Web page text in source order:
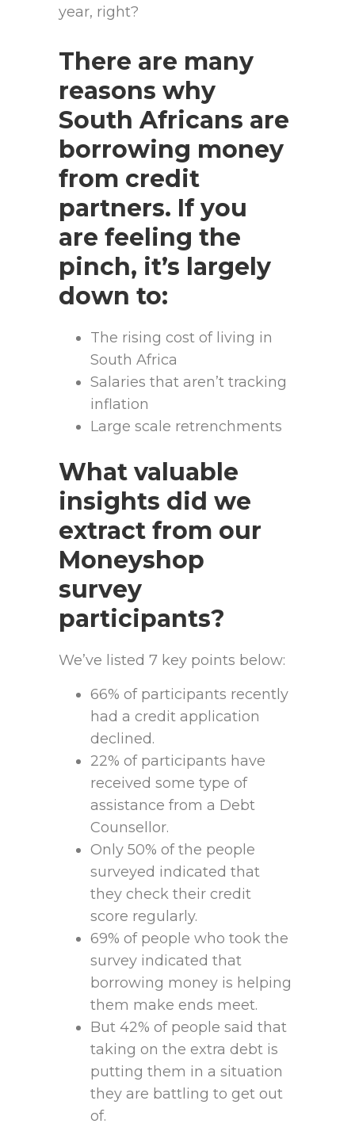
year, right?
There are many
reasons why
South Africans are
borrowing money
from credit
partners. If you
are feeling the
pinch, it’s largely
down to:
The rising cost of living in
South Africa
Salaries that aren’t tracking
inflation
Large scale retrenchments
What valuable
insights did we
extract from our
Moneyshop
survey
participants?
We’ve listed 7 key points below:
66% of participants recently
had a credit application
declined.
22% of participants have
received some type of
assistance from a Debt
Counsellor.
Only 50% of the people
surveyed indicated that
they check their credit
score regularly.
69% of people who took the
survey indicated that
borrowing money is helping
them make ends meet.
But 42% of people said that
taking on the extra debt is
putting them in a situation
they are battling to get out
of.